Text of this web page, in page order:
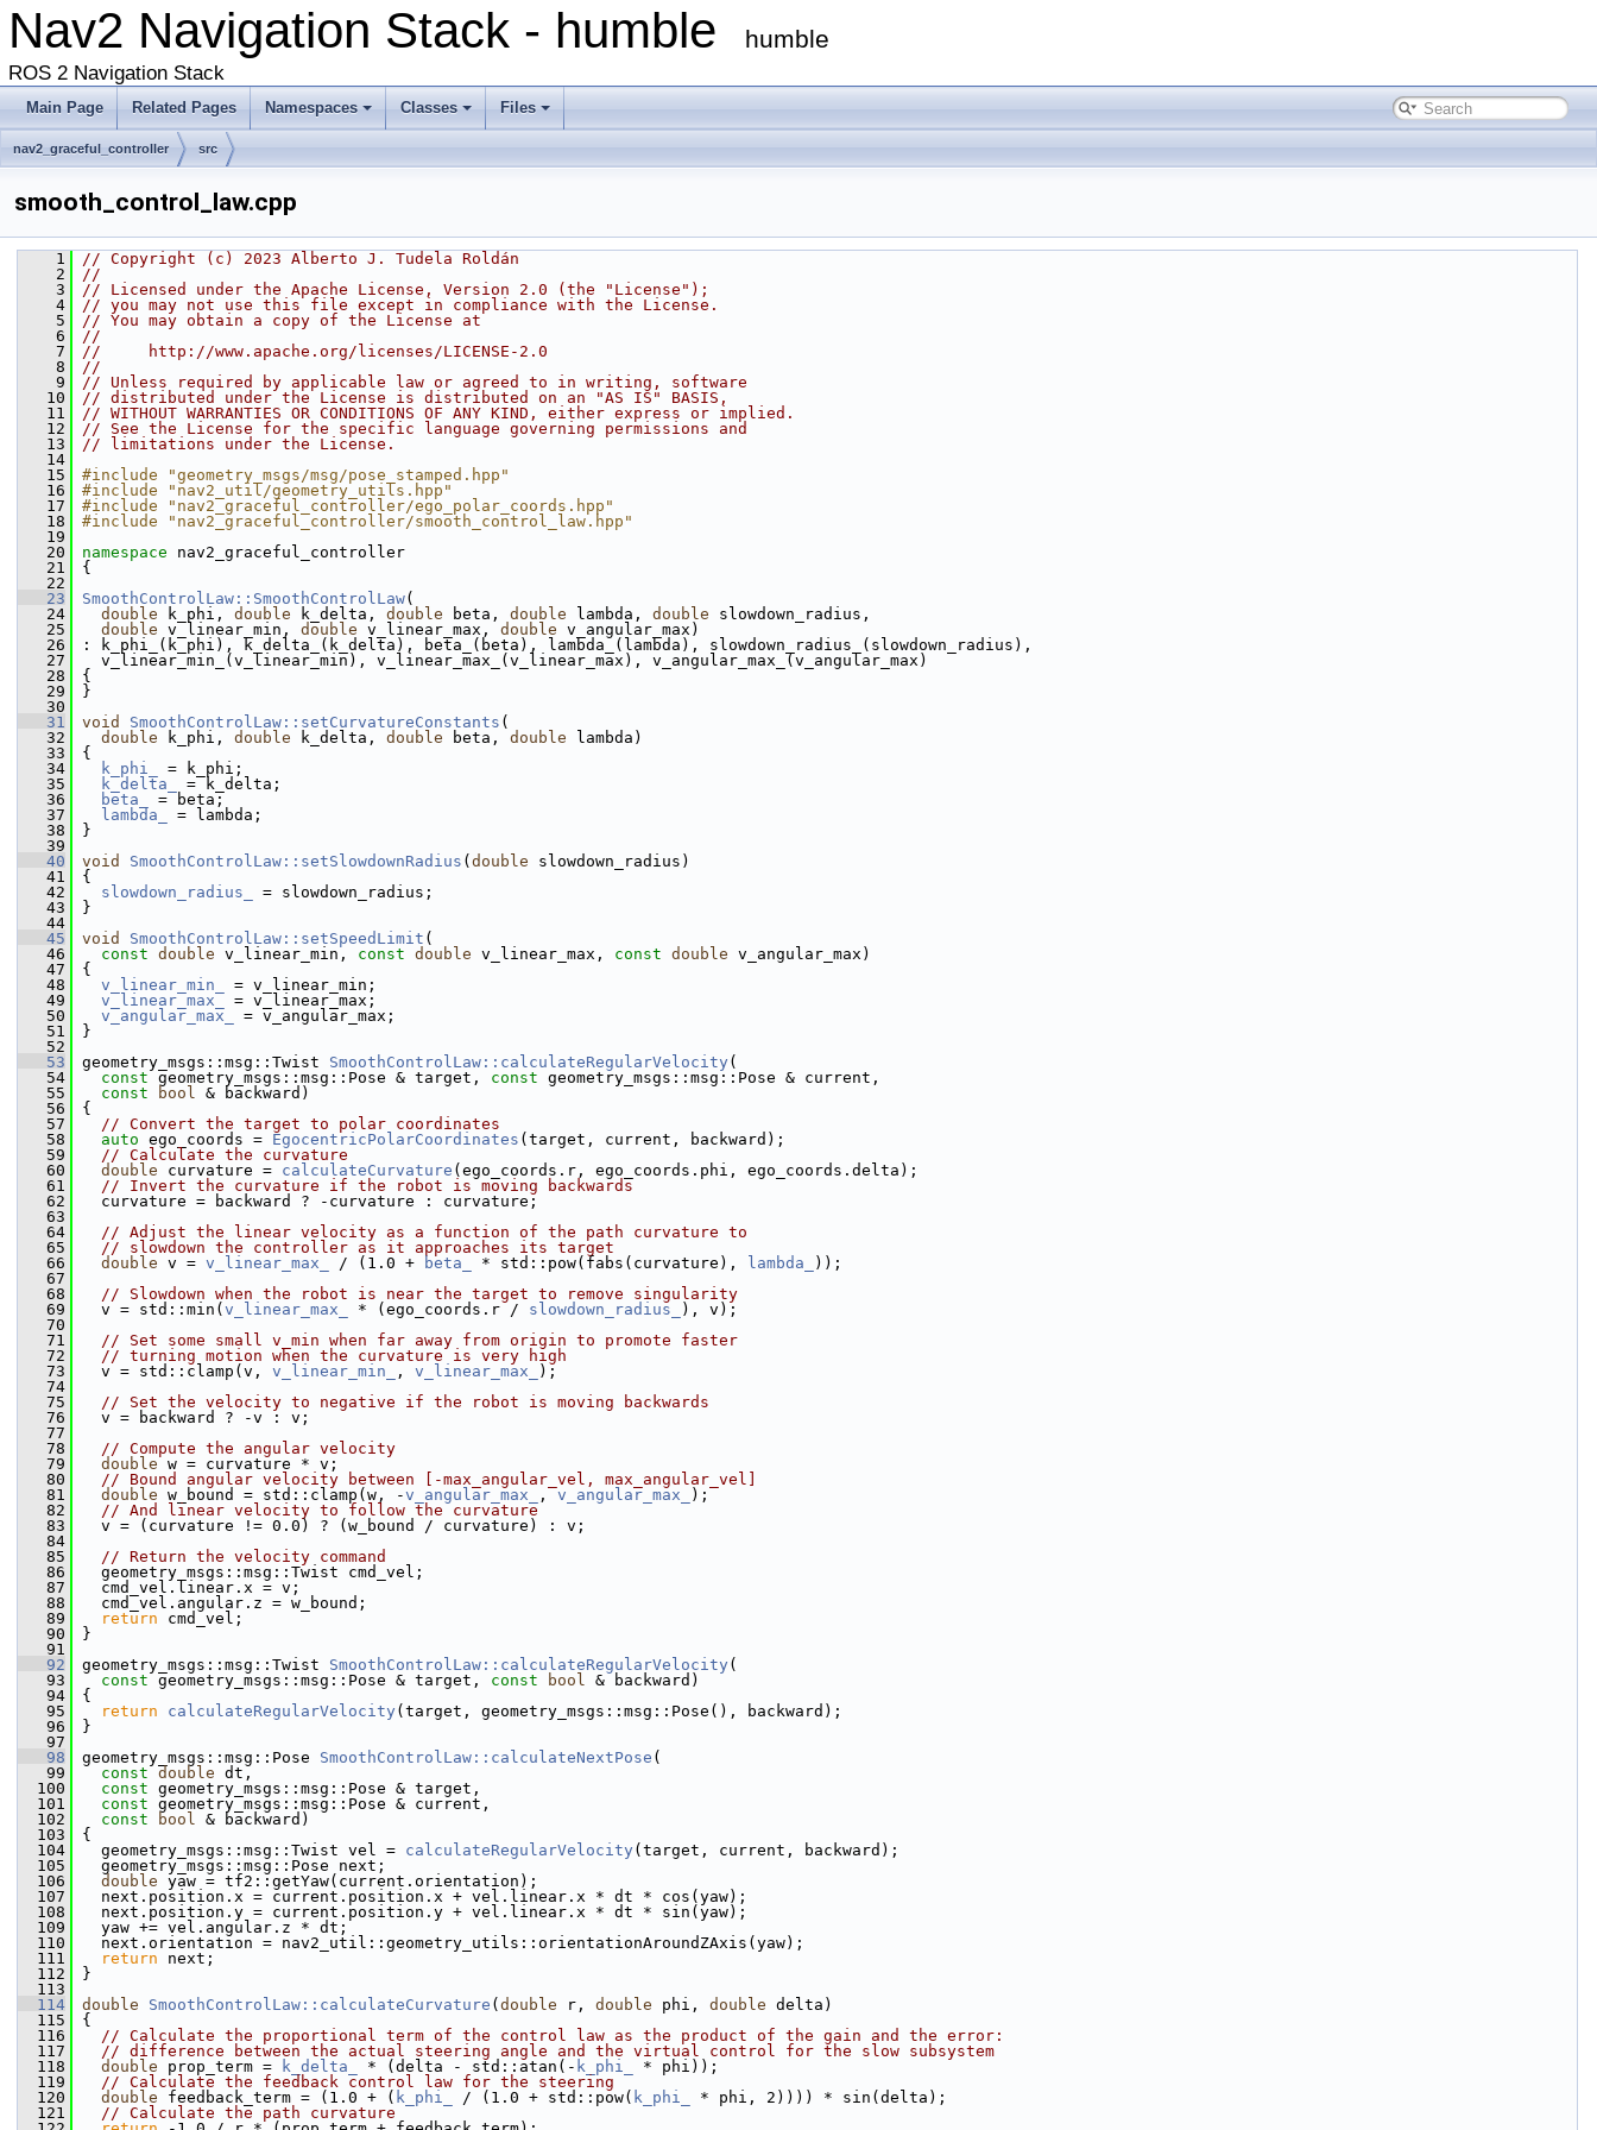
Nav2 Navigation Stack - humble humble
ROS 2 Navigation Stack
Main Page Related Pages Namespaces Classes Files
nav2_graceful_controller src
smooth_control_law.cpp
    1
// Copyright (c) 2023 Alberto J. Tudela Roldán
    2
//
    3
// Licensed under the Apache License, Version 2.0 (the "License");
    4
// you may not use this file except in compliance with the License.
    5
// You may obtain a copy of the License at
    6
//
    7
//     http://www.apache.org/licenses/LICENSE-2.0
    8
//
    9
// Unless required by applicable law or agreed to in writing, software
   10
// distributed under the License is distributed on an "AS IS" BASIS,
   11
// WITHOUT WARRANTIES OR CONDITIONS OF ANY KIND, either express or implied.
   12
// See the License for the specific language governing permissions and
   13
// limitations under the License.
   14
   15
#include "geometry_msgs/msg/pose_stamped.hpp"
   16
#include "nav2_util/geometry_utils.hpp"
   17
#include "nav2_graceful_controller/ego_polar_coords.hpp"
   18
#include "nav2_graceful_controller/smooth_control_law.hpp"
   19
   20
namespace nav2_graceful_controller
   21
{
   22
   23
SmoothControlLaw::SmoothControlLaw(
   24
double k_phi, double k_delta, double beta, double lambda, double slowdown_radius,
   25
double v_linear_min, double v_linear_max, double v_angular_max)
   26
: k_phi_(k_phi), k_delta_(k_delta), beta_(beta), lambda_(lambda), slowdown_radius_(slowdown_radius),
   27
v_linear_min_(v_linear_min), v_linear_max_(v_linear_max), v_angular_max_(v_angular_max)
   28
{
   29
}
   30
   31
void SmoothControlLaw::setCurvatureConstants (
   32
double k_phi, double k_delta, double beta, double lambda)
   33
{
   34
k_phi_
= k_phi;
   35
k_delta_
= k_delta;
   36
beta_
= beta;
   37
lambda_
= lambda;
   38
}
   39
   40
void SmoothControlLaw::setSlowdownRadius ( double slowdown_radius)
   41
{
   42
slowdown_radius_
= slowdown_radius;
   43
}
   44
   45
void SmoothControlLaw::setSpeedLimit (
   46
const double v_linear_min, const double v_linear_max, const double v_angular_max)
   47
{
   48
v_linear_min_
= v_linear_min;
   49
v_linear_max_
= v_linear_max;
   50
v_angular_max_
= v_angular_max;
   51
}
   52
   53
geometry_msgs::msg::Twist SmoothControlLaw::calculateRegularVelocity (
   54
const geometry_msgs::msg::Pose & target, const geometry_msgs::msg::Pose & current,
   55
const bool & backward)
   56
{
   57
// Convert the target to polar coordinates
   58
auto ego_coords = EgocentricPolarCoordinates (target, current, backward);
   59
// Calculate the curvature
   60
double curvature = calculateCurvature (ego_coords.r, ego_coords.phi, ego_coords.delta);
   61
// Invert the curvature if the robot is moving backwards
   62
curvature = backward ? -curvature : curvature;
   63
   64
// Adjust the linear velocity as a function of the path curvature to
   65
// slowdown the controller as it approaches its target
   66
double v = v_linear_max_ / (1.0 + beta_ * std::pow(fabs(curvature), lambda_
));
   67
   68
// Slowdown when the robot is near the target to remove singularity
   69
v = std::min( v_linear_max_ * (ego_coords.r / slowdown_radius_
), v);
   70
   71
// Set some small v_min when far away from origin to promote faster
   72
// turning motion when the curvature is very high
   73
v = std::clamp(v, v_linear_min_ , v_linear_max_
);
   74
   75
// Set the velocity to negative if the robot is moving backwards
   76
v = backward ? -v : v;
   77
   78
// Compute the angular velocity
   79
double w = curvature * v;
   80
// Bound angular velocity between [-max_angular_vel, max_angular_vel]
   81
double w_bound = std::clamp(w, -v_angular_max_ , v_angular_max_
);
   82
// And linear velocity to follow the curvature
   83
v = (curvature != 0.0) ? (w_bound / curvature) : v;
   84
   85
// Return the velocity command
   86
geometry_msgs::msg::Twist cmd_vel;
   87
cmd_vel.linear.x = v;
   88
cmd_vel.angular.z = w_bound;
   89
return cmd_vel;
   90
}
   91
   92
geometry_msgs::msg::Twist SmoothControlLaw::calculateRegularVelocity (
   93
const geometry_msgs::msg::Pose & target, const bool & backward)
   94
{
   95
return calculateRegularVelocity (target, geometry_msgs::msg::Pose(), backward);
   96
}
   97
   98
geometry_msgs::msg::Pose SmoothControlLaw::calculateNextPose (
   99
const double dt,
  100
const geometry_msgs::msg::Pose & target,
  101
const geometry_msgs::msg::Pose & current,
  102
const bool & backward)
  103
{
  104
geometry_msgs::msg::Twist vel = calculateRegularVelocity (target, current, backward);
  105
geometry_msgs::msg::Pose next;
  106
double yaw = tf2::getYaw(current.orientation);
  107
next.position.x = current.position.x + vel.linear.x * dt * cos(yaw);
  108
next.position.y = current.position.y + vel.linear.x * dt * sin(yaw);
  109
yaw += vel.angular.z * dt;
  110
next.orientation = nav2_util::geometry_utils::orientationAroundZAxis(yaw);
  111
return next;
  112
}
  113
  114
double SmoothControlLaw::calculateCurvature ( double r, double phi, double delta)
  115
{
  116
// Calculate the proportional term of the control law as the product of the gain and the error:
  117
// difference between the actual steering angle and the virtual control for the slow subsystem
  118
double prop_term = k_delta_ * (delta - std::atan(- k_phi_
* phi));
  119
// Calculate the feedback control law for the steering
  120
double feedback_term = (1.0 + ( k_phi_ / (1.0 + std::pow( k_phi_
* phi, 2)))) * sin(delta);
  121
// Calculate the path curvature